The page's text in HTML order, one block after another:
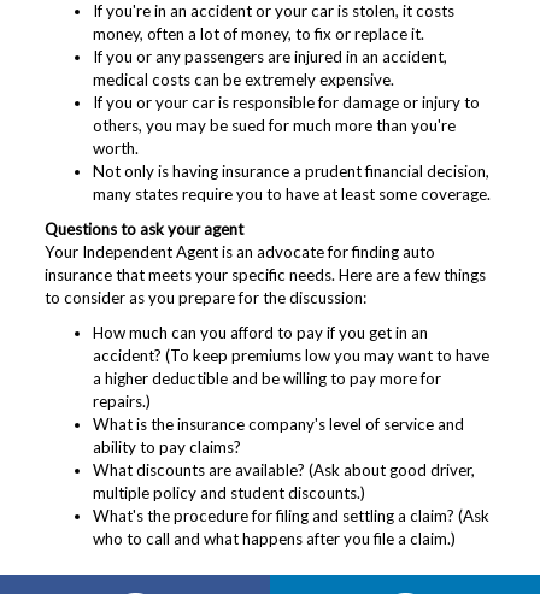
If you're in an accident or your car is stolen, it costs
money, often a lot of money, to fix or replace it.
If you or any passengers are injured in an accident,
medical costs can be extremely expensive.
If you or your car is responsible for damage or injury to
others, you may be sued for much more than you're
worth.
Not only is having insurance a prudent financial decision,
many states require you to have at least some coverage.
Questions to ask your agent
Your Independent Agent is an advocate for finding auto
insurance that meets your specific needs. Here are a few things
to consider as you prepare for the discussion:
How much can you afford to pay if you get in an
accident? (To keep premiums low you may want to have
a higher deductible and be willing to pay more for
repairs.)
What is the insurance company's level of service and
ability to pay claims?
What discounts are available? (Ask about good driver,
multiple policy and student discounts.)
What's the procedure for filing and settling a claim? (Ask
who to call and what happens after you file a claim.)